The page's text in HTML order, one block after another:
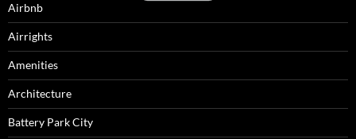
Airbnb
Airrights
Amenities
Architecture
Battery Park City